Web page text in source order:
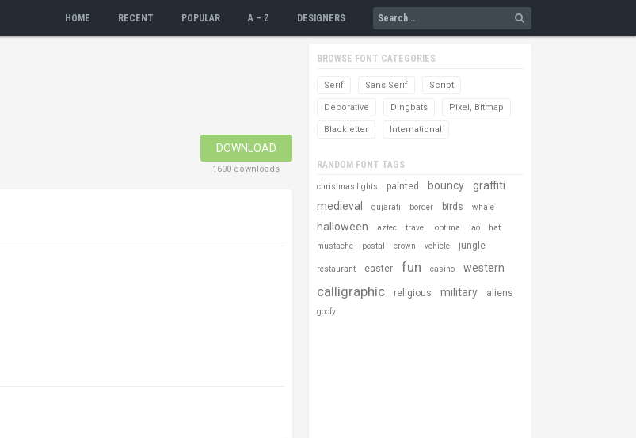
HOME RECENT POPULAR A – Z DESIGNERS
DOWNLOAD
1600 downloads
BROWSE FONT CATEGORIES
Serif Sans Serif Script
Decorative Dingbats Pixel, Bitmap
Blackletter International
RANDOM FONT TAGS
christmas lights painted bouncy
graffiti
medieval
gujarati border birds whale
halloween aztec travel optima lao hat
mustache postal crown vehicle jungle
restaurant easter fun casino western
calligraphic religious military aliens
goofy